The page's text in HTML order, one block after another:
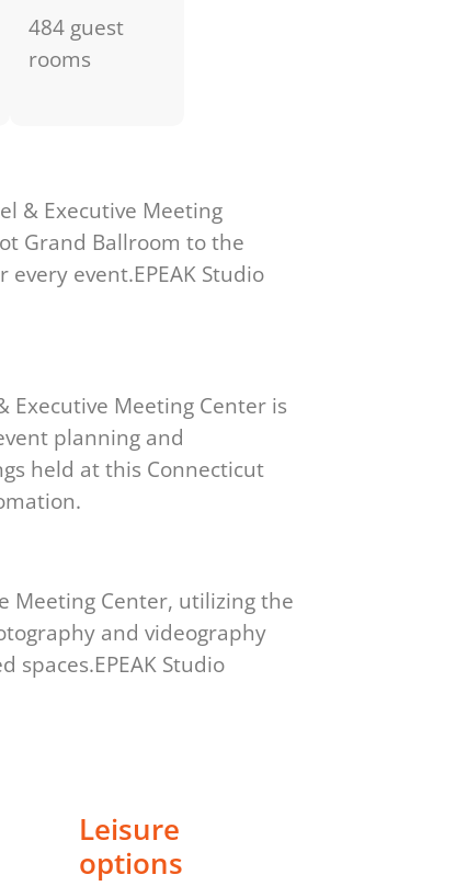
484 guest
rooms
& Executive Meeting
Grand Ballroom to the
event.EPEAK Studio
Meeting Center is
planning and
held at this Connecticut
Meeting Center, utilizing the
and videography
Studio
Leisure
options